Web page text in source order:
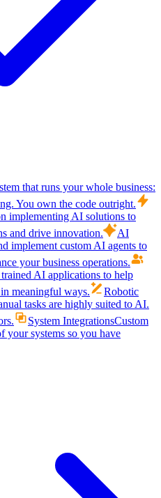
that runs your whole business:
You own the code outright.
implementing AI solutions to
and drive innovation.
AI
implement custom AI agents to
your business operations.
AI applications to help
meaningful ways.
Robotic
tasks are highly suited to AI.
System IntegrationsCustom
your systems so you have